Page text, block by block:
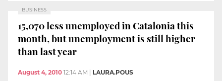
BUSINESS
15,070 less unemployed in Catalonia this
month, but unemployment is still higher
than last year
August 4, 2010 12:14 AM | LAURA.POUS